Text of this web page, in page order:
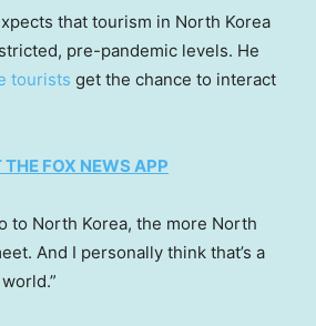
that tourism in North Korea
pre-pandemic levels. He
tourists get the chance to interact
THE FOX NEWS APP
to North Korea, the more North
And I personally think that’s a